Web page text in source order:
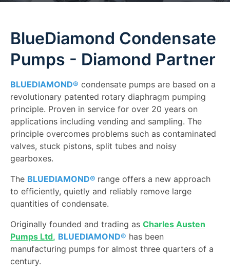
BlueDiamond Condensate
Pumps - Diamond Partner
BLUEDIAMOND® condensate pumps are based on a
revolutionary patented rotary diaphragm pumping
principle. Proven in service for over 20 years on
applications including vending and sampling. The
principle overcomes problems such as contaminated
valves, stuck pistons, split tubes and noisy
gearboxes.
The BLUEDIAMOND® range offers a new approach
to efficiently, quietly and reliably remove large
quantities of condensate.
Originally founded and trading as Charles Austen
Pumps Ltd, BLUEDIAMOND® has been
manufacturing pumps for almost three quarters of a
century.